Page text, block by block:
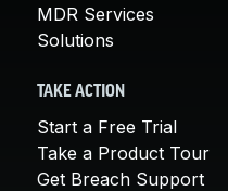
MDR Services
Solutions
TAKE ACTION
Start a Free Trial
Take a Product Tour
Get Breach Support